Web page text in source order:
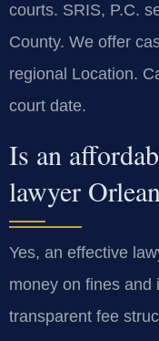
courts. SRIS, P.C.
County. We offer
regional Location.
court date.
Is an
lawyer
Yes, an effective
money on fines and
transparent fee